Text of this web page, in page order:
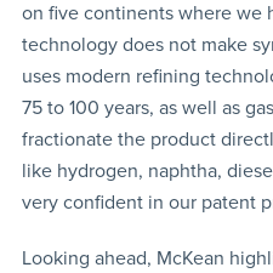
on five continents where we
technology does not make
uses modern refining
75 to 100 years, as well as
fractionate the product
like hydrogen, naphtha,
very confident in our patent
Looking ahead, McKean